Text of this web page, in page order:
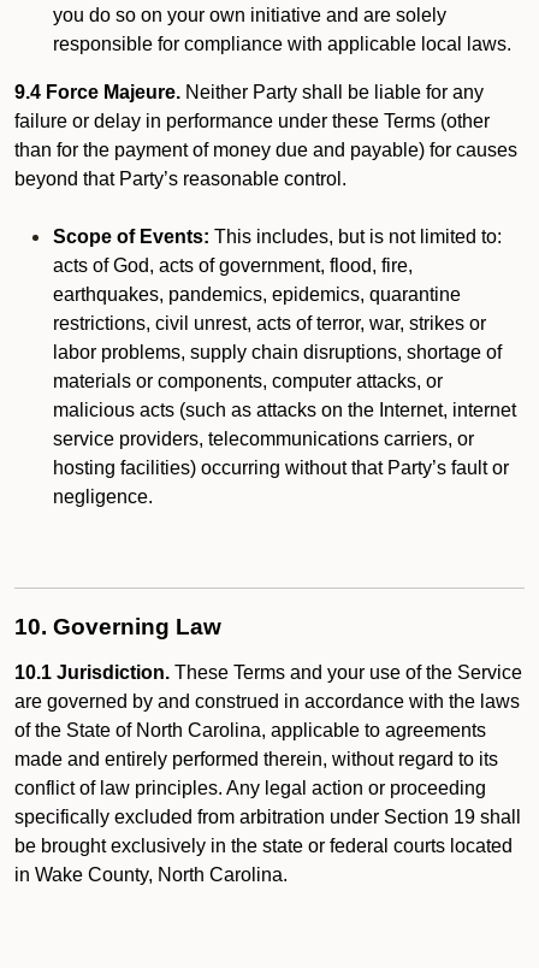
you do so on your own initiative and are solely
responsible for compliance with applicable local laws.
9.4 Force Majeure. Neither Party shall be liable for any
failure or delay in performance under these Terms (other
than for the payment of money due and payable) for causes
beyond that Party’s reasonable control.
Scope of Events: This includes, but is not limited to:
acts of God, acts of government, flood, fire,
earthquakes, pandemics, epidemics, quarantine
restrictions, civil unrest, acts of terror, war, strikes or
labor problems, supply chain disruptions, shortage of
materials or components, computer attacks, or
malicious acts (such as attacks on the Internet, internet
service providers, telecommunications carriers, or
hosting facilities) occurring without that Party’s fault or
negligence.
10. Governing Law
10.1 Jurisdiction. These Terms and your use of the Service
are governed by and construed in accordance with the laws
of the State of North Carolina, applicable to agreements
made and entirely performed therein, without regard to its
conflict of law principles. Any legal action or proceeding
specifically excluded from arbitration under Section 19 shall
be brought exclusively in the state or federal courts located
in Wake County, North Carolina.